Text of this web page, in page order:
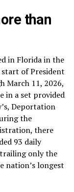
than
in Florida in the
start of President
March 11, 2026,
in a set provided
Deportation
the
there
93 daily
only the
nation’s longest